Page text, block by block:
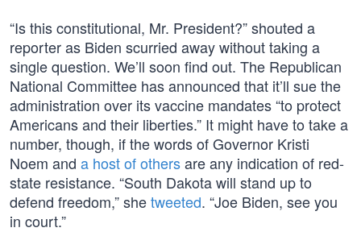
“Is this constitutional, Mr. President?” shouted a
reporter as Biden scurried away without taking a
single question. We’ll soon find out. The Republican
National Committee has announced that it’ll sue the
administration over its vaccine mandates “to protect
Americans and their liberties.” It might have to take a
number, though, if the words of Governor Kristi
Noem and a host of othersare any indication of red-
state resistance. “South Dakota will stand up to
defend freedom,” shetweeted. “Joe Biden, see you
in court.”